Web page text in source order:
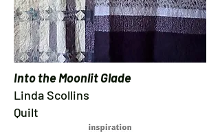
Into the Moonlit Glade
Linda Scollins
Quilt